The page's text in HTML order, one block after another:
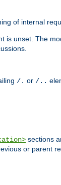
of internal
is unset. The
/. or /..
sections
or parent